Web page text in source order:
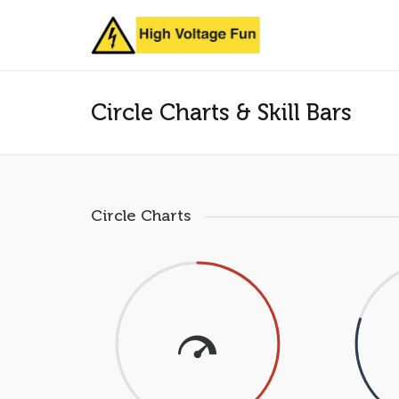
Circle Charts & Skill Bars
Circle Charts